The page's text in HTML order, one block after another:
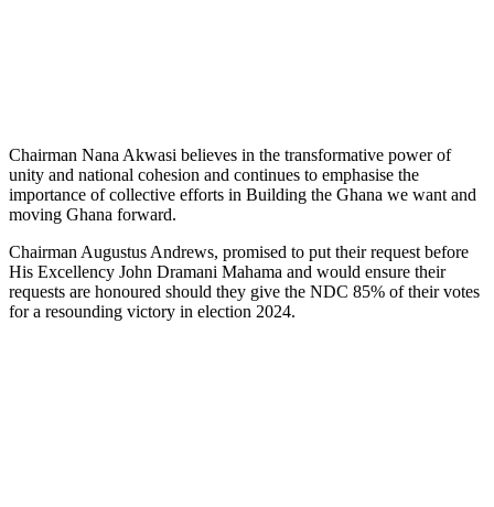
Chairman Nana Akwasi believes in the transformative power of
unity and national cohesion and continues to emphasise the
importance of collective efforts in Building the Ghana we want and
moving Ghana forward.
Chairman Augustus Andrews, promised to put their request before
His Excellency John Dramani Mahama and would ensure their
requests are honoured should they give the NDC 85% of their votes
for a resounding victory in election 2024.